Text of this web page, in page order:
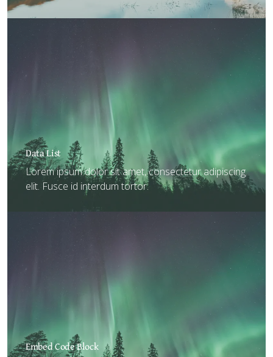
Data List
Lorem ipsum dolor sit amet, consectetur adipiscing
elit. Fusce id interdum tortor.
Embed Code Block